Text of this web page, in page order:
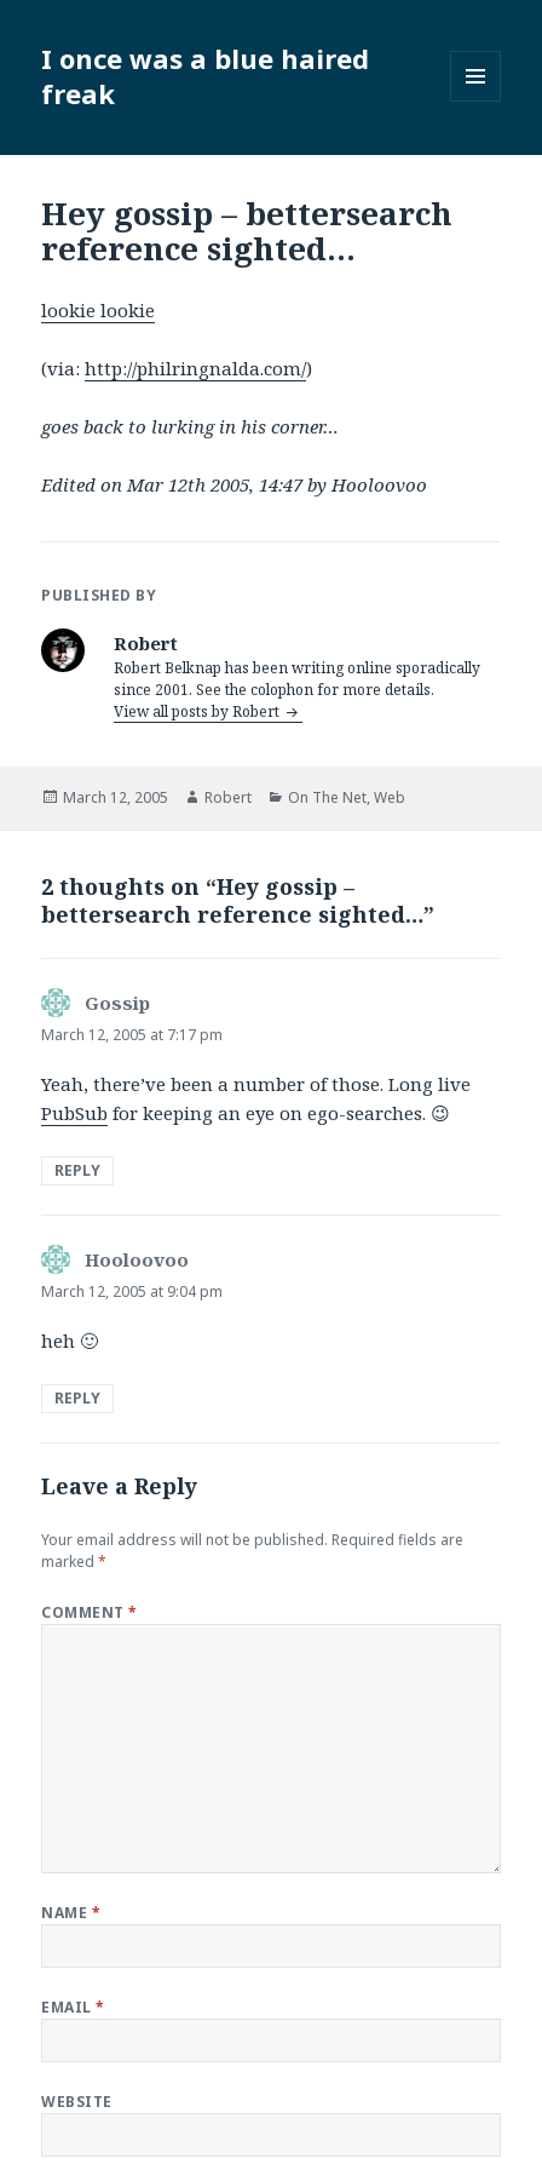
I once was a blue haired
freak
WIDGETS
Hey gossip – bettersearch
reference sighted…
lookie lookie
(via:http://philringnalda.com/)
goes back to lurking in his corner…
Edited on Mar 12th 2005, 14:47 by Hooloovoo
PUBLISHED BY
Robert
Robert Belknap has been writing online sporadically
since 2001. See the colophon for more details.
View all posts by Robert
Posted
March 12, 2005 Author
Robert Categories
On The Net,Web
2 thoughts on “Hey gossip –
bettersearch reference sighted…”
Gossip
March 12, 2005 at 7:17 pm
Yeah, there’ve been a number of those. Long live
PubSub for keeping an eye on ego-searches. 😉
REPLY
Hooloovoo
March 12, 2005 at 9:04 pm
heh 🙂
REPLY
Leave a Reply
Your email address will not be published. Required fields are
marked*
COMMENT*
NAME *
EMAIL*
WEBSITE